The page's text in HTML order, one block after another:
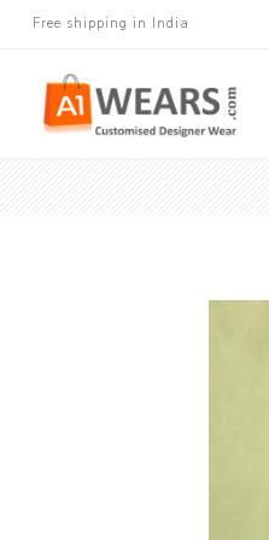
Free shipping in India